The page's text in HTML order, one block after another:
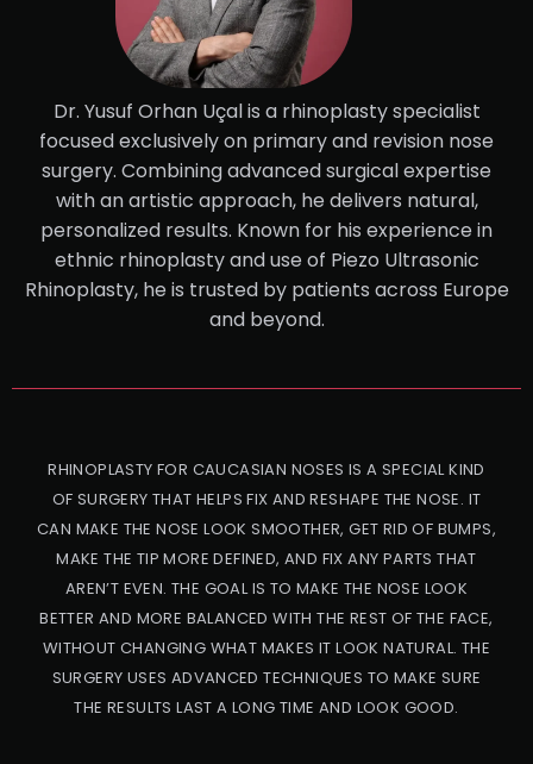
Dr. Yusuf Orhan Uçal is a rhinoplasty specialist
focused exclusively on primary and revision nose
surgery. Combining advanced surgical expertise
with an artistic approach, he delivers natural,
personalized results. Known for his experience in
ethnic rhinoplasty and use of Piezo Ultrasonic
Rhinoplasty, he is trusted by patients across Europe
and beyond.
RHINOPLASTY FOR CAUCASIAN NOSES IS A SPECIAL KIND
OF SURGERY THAT HELPS FIX AND RESHAPE THE NOSE. IT
CAN MAKE THE NOSE LOOK SMOOTHER, GET RID OF BUMPS,
MAKE THE TIP MORE DEFINED, AND FIX ANY PARTS THAT
AREN’T EVEN. THE GOAL IS TO MAKE THE NOSE LOOK
BETTER AND MORE BALANCED WITH THE REST OF THE FACE,
WITHOUT CHANGING WHAT MAKES IT LOOK NATURAL. THE
SURGERY USES ADVANCED TECHNIQUES TO MAKE SURE
THE RESULTS LAST A LONG TIME AND LOOK GOOD.